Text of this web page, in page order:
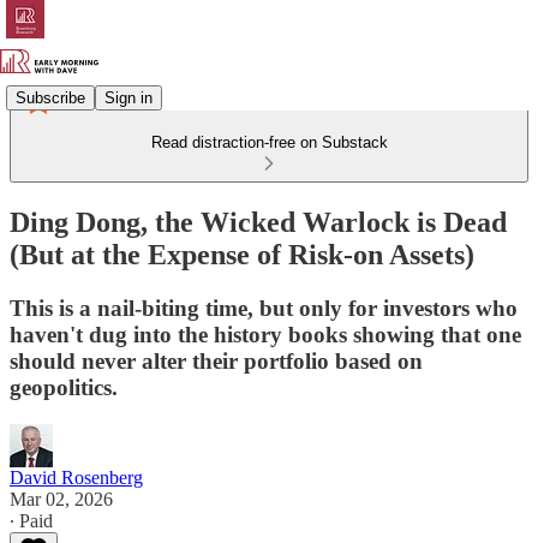
Subscribe Sign in
Read distraction-free on Substack
Ding Dong, the Wicked Warlock is Dead
(But at the Expense of Risk-on Assets)
This is a nail-biting time, but only for investors who
haven't dug into the history books showing that one
should never alter their portfolio based on
geopolitics.
David Rosenberg
Mar 02, 2026
∙ Paid